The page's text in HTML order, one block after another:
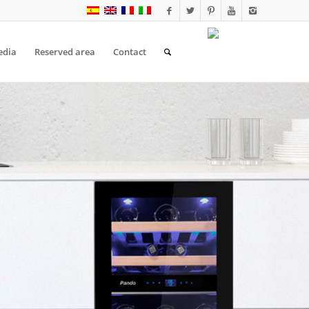
Reserved area Contact